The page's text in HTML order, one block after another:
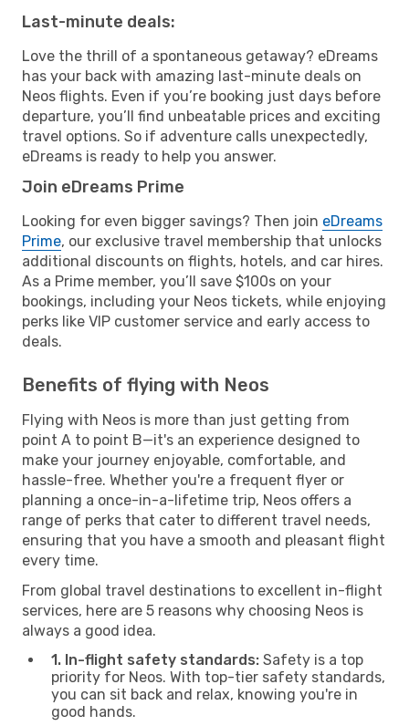
Last-minute deals:
Love the thrill of a spontaneous getaway? eDreams
has your back with amazing last-minute deals on
Neos flights. Even if you’re booking just days before
departure, you’ll find unbeatable prices and exciting
travel options. So if adventure calls unexpectedly,
eDreams is ready to help you answer.
Join eDreams Prime
Looking for even bigger savings? Then join eDreams
Prime, our exclusive travel membership that unlocks
additional discounts on flights, hotels, and car hires.
As a Prime member, you’ll save $100s on your
bookings, including your Neos tickets, while enjoying
perks like VIP customer service and early access to
deals.
Benefits of flying with Neos
Flying with Neos is more than just getting from
point A to point B—it's an experience designed to
make your journey enjoyable, comfortable, and
hassle-free. Whether you're a frequent flyer or
planning a once-in-a-lifetime trip, Neos offers a
range of perks that cater to different travel needs,
ensuring that you have a smooth and pleasant flight
every time.
From global travel destinations to excellent in-flight
services, here are 5 reasons why choosing Neos is
always a good idea.
1. In-flight safety standards: Safety is a top
priority for Neos. With top-tier safety standards,
you can sit back and relax, knowing you're in
good hands.